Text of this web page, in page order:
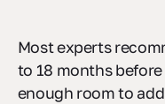
Most experts
to 18 months
enough room to